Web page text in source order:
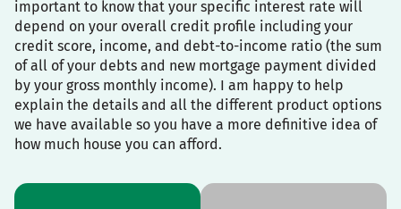
important to know that your specific interest rate will
depend on your overall credit profile including your
credit score, income, and debt-to-income ratio (the sum
of all of your debts and new mortgage payment divided
by your gross monthly income). I am happy to help
explain the details and all the different product options
we have available so you have a more definitive idea of
how much house you can afford.